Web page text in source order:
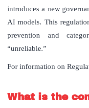
introduces a new
AI models. This
prevention and
“unreliable.”
For information on
What is the